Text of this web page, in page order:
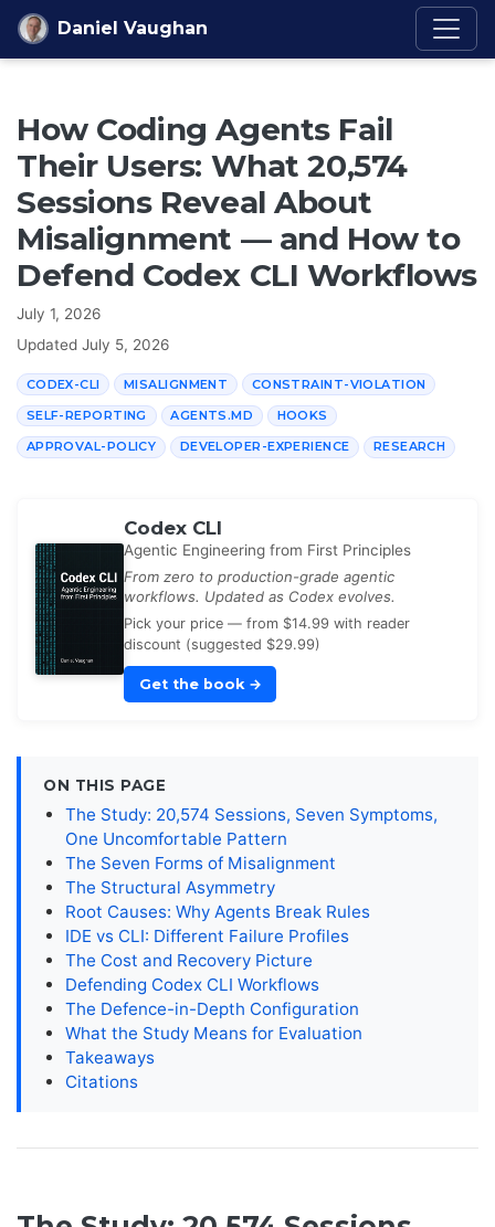
Skip to content
Daniel Vaughan
How Coding Agents Fail
Their Users: What 20,574
Sessions Reveal About
Misalignment — and How to
Defend Codex CLI Workflows
July 1, 2026
Updated July 5, 2026
CODEX-CLI MISALIGNMENT CONSTRAINT-VIOLATION
SELF-REPORTING AGENTS.MD HOOKS
APPROVAL-POLICY DEVELOPER-EXPERIENCE RESEARCH
Codex CLI
Agentic Engineering from First Principles
From zero to production-grade agentic
workflows. Updated as Codex evolves.
Pick your price — from $14.99 with reader
discount (suggested $29.99)
Get the book →
ON THIS PAGE
The Study: 20,574 Sessions, Seven Symptoms,
One Uncomfortable Pattern
The Seven Forms of Misalignment
The Structural Asymmetry
Root Causes: Why Agents Break Rules
IDE vs CLI: Different Failure Profiles
The Cost and Recovery Picture
Defending Codex CLI Workflows
The Defence-in-Depth Configuration
What the Study Means for Evaluation
Takeaways
Citations